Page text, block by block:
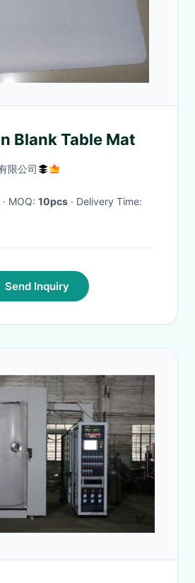
Blank Table Mat
限公司
· MOQ: 10pcs
· Delivery Time:
Send Inquiry